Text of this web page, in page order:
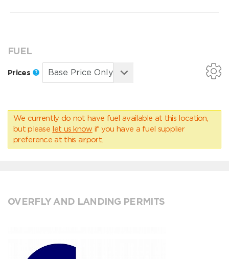
FUEL
Prices
We currently do not have fuel available at this location,
but please let us know if you have a fuel supplier
preference at this airport.
OVERFLY AND LANDING PERMITS